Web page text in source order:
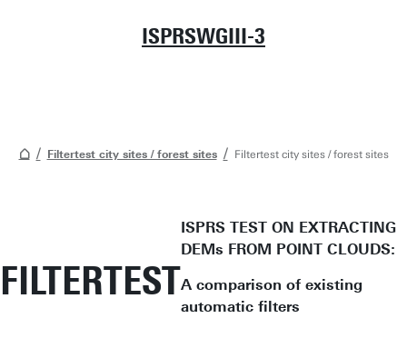
ISPRSWGIII-3
Filtertest city sites / forest sites Filtertest city sites / forest sites
FILTERTEST
ISPRS TEST ON EXTRACTING
DEMs FROM POINT CLOUDS:
A comparison of existing
automatic filters